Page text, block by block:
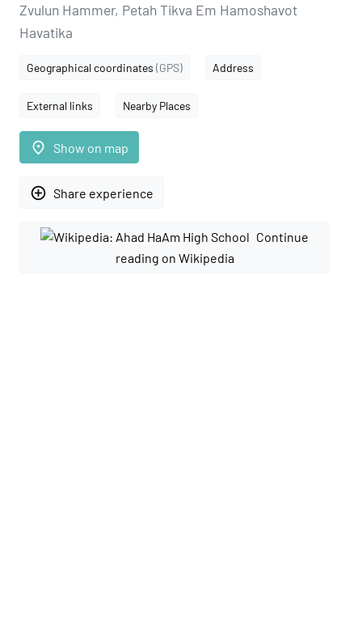
Zvulun Hammer, Petah Tikva Em Hamoshavot
Havatika
Geographical coordinates (GPS) Address
External links Nearby Places
place Show on map
add_circle_outline Share experience
Continue
reading on Wikipedia